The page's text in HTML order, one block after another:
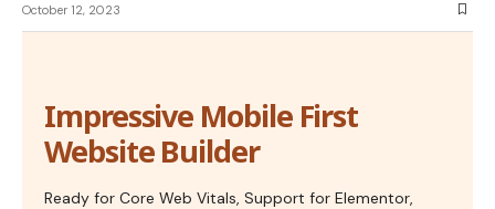
October 12, 2023
Impressive Mobile First
Website Builder
Ready for Core Web Vitals, Support for Elementor,